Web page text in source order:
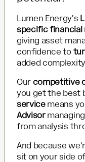
Lumen Energy's
specific financial
giving asset
confidence to
added
Our competitive
you get the best
servicemeans
Advisor
from analysis
And because
sit on your side